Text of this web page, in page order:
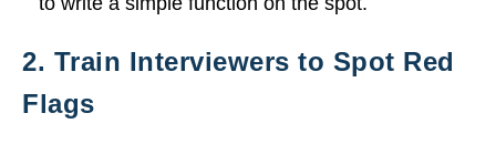
2. Train Interviewers to Spot Red
Flags